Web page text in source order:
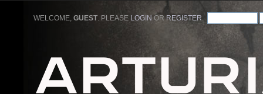
WELCOME,GUEST. PLEASE LOGIN ORREGISTER